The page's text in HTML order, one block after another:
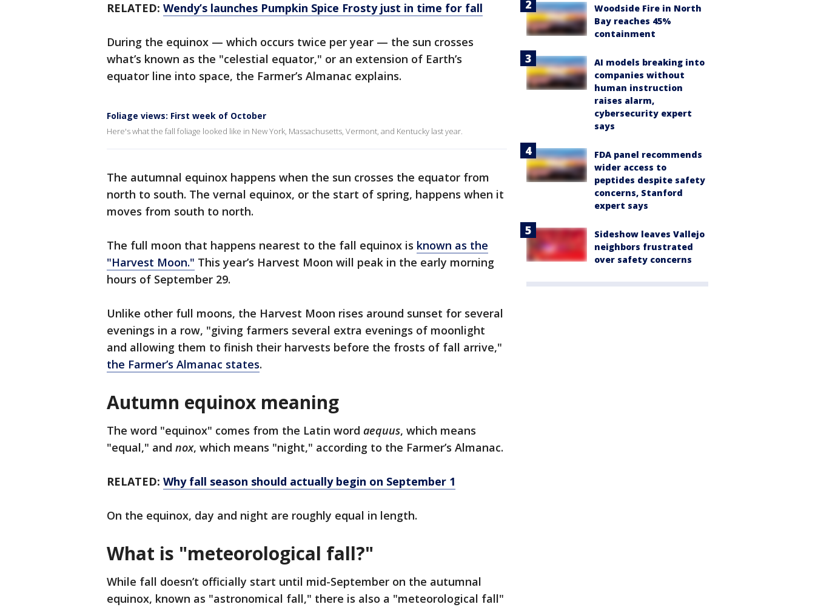
RELATED: Wendy’s launches Pumpkin Spice Frosty just in time for fall
During the equinox — which occurs twice per year — the sun crosses
what’s known as the "celestial equator," or an extension of Earth’s
equator line into space, the Farmer’s Almanac explains.
Foliage views: First week of October
Here's what the fall foliage looked like in New York, Massachusetts, Vermont, and Kentucky last year.
The autumnal equinox happens when the sun crosses the equator from
north to south. The vernal equinox, or the start of spring, happens when it
moves from south to north.
The full moon that happens nearest to the fall equinox is known as the
"Harvest Moon." This year’s Harvest Moon will peak in the early morning
hours of September 29.
Unlike other full moons, the Harvest Moon rises around sunset for several
evenings in a row, "giving farmers several extra evenings of moonlight
and allowing them to finish their harvests before the frosts of fall arrive,"
the Farmer’s Almanac states.
Autumn equinox meaning
The word "equinox" comes from the Latin word aequus, which means
"equal," and nox, which means "night," according to the Farmer’s Almanac.
RELATED: Why fall season should actually begin on September 1
On the equinox, day and night are roughly equal in length.
What is "meteorological fall?"
While fall doesn’t officially start until mid-September on the autumnal
equinox, known as "astronomical fall," there is also a "meteorological fall"
Woodside Fire in North
Bay reaches 45%
containment
AI models breaking into
companies without
human instruction
raises alarm,
cybersecurity expert
says
FDA panel recommends
wider access to
peptides despite safety
concerns, Stanford
expert says
Sideshow leaves Vallejo
neighbors frustrated
over safety concerns